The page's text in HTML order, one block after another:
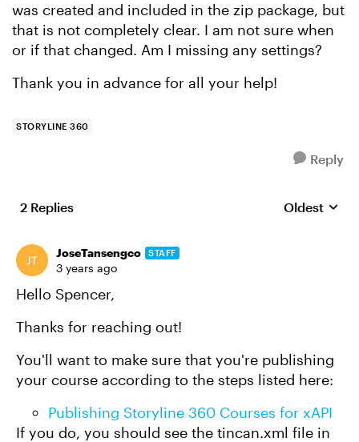
was created and included in the zip package, but
that is not completely clear. I am not sure when
or if that changed. Am I missing any settings?
Thank you in advance for all your help!
STORYLINE 360
Reply
2 Replies Replies
Oldest
JoseTansengco STAFF
3 years ago
Hello Spencer,
Thanks for reaching out!
You'll want to make sure that you're publishing
your course according to the steps listed here:
Publishing Storyline 360 Courses for xAPI
If you do, you should see the tincan.xml file in